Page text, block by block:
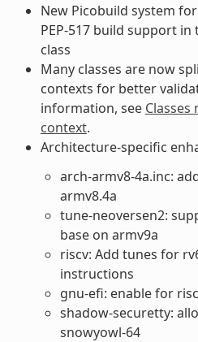
New Picobuild system
PEP-517 build support in
class
Many classes are now
contexts for better
information, see Classes
context.
Architecture-specific
arch-armv8-4a.inc:
armv8.4a
tune-neoversen2:
base on armv9a
riscv: Add tunes for
instructions
gnu-efi: enable for
shadow-securetty:
snowyowl-64